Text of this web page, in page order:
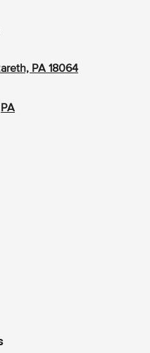
PA 18064
PA